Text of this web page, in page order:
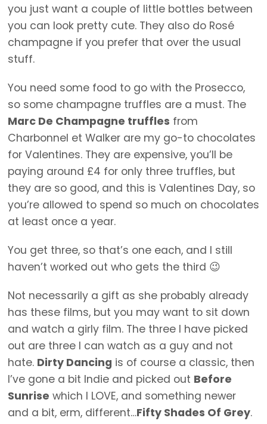
you just want a couple of little bottles between
you can look pretty cute. They also do Rosé
champagne if you prefer that over the usual
stuff.
You need some food to go with the Prosecco,
so some champagne truffles are a must. The
Marc De Champagne truffles from
Charbonnel et Walker are my go-to chocolates
for Valentines. They are expensive, you’ll be
paying around £4 for only three truffles, but
they are so good, and this is Valentines Day, so
you’re allowed to spend so much on chocolates
at least once a year.
You get three, so that’s one each, and I still
haven’t worked out who gets the third 😉
Not necessarily a gift as she probably already
has these films, but you may want to sit down
and watch a girly film. The three I have picked
out are three I can watch as a guy and not
hate. Dirty Dancing is of course a classic, then
I’ve gone a bit Indie and picked out Before
Sunrise which I LOVE, and something newer
and a bit, erm, different…Fifty Shades Of Grey.